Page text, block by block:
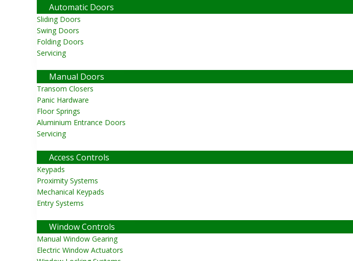
Automatic Doors
Sliding Doors
Swing Doors
Folding Doors
Servicing
Manual Doors
Transom Closers
Panic Hardware
Floor Springs
Aluminium Entrance Doors
Servicing
Access Controls
Keypads
Proximity Systems
Mechanical Keypads
Entry Systems
Window Controls
Manual Window Gearing
Electric Window Actuators